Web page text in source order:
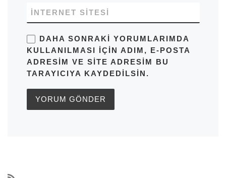
İNTERNET SITESI
DAHA SONRAKI YORUMLARIMDA
KULLANILMASI IÇIN ADIM, E-POSTA
ADRESIM VE SITE ADRESIM BU
TARAYICIYA KAYDEDILSIN.